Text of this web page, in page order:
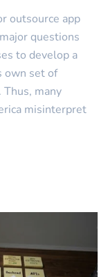
outsource app
questions
to develop a
own set of
Thus, many
misinterpret